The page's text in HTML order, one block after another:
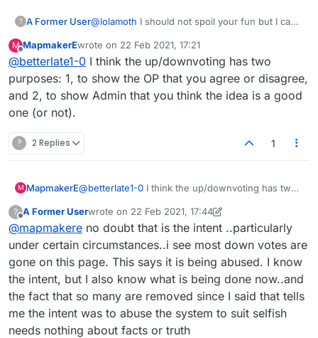
? A Former User@lolamoth I should not spoil your fun but I can't
intentionally pick sides and come in as a group
to cause trouble are trolls. Do you know we can
all see who upvotes or downvotes..as a matter
of decency I thought I would mention it. This
should not be a pick sides site but apparently
M
Offline
MapmakerEwrote on 22 Feb 2021, 17:21
last edited by
@betterlate1-0 I think the up/downvoting has two
purposes: 1, to show the OP that you agree or disagree,
and 2, to show Admin that you think the idea is a good
one (or not).
? 2 Replies 1
M MapmakerE@betterlate1-0 I think the up/downvoting has two
disagree, and 2, to show Admin that you think the
idea is a good one (or not).
? A Former Userwrote on 22 Feb 2021, 17:44
last edited by A Former User
@mapmakere no doubt that is the intent ..particularly
under certain circumstances..i see most down votes are
gone on this page. This says it is being abused. I know
the intent, but I also know what is being done now..and
the fact that so many are removed since I said that tells
me the intent was to abuse the system to suit selfish
needs nothing about facts or truth